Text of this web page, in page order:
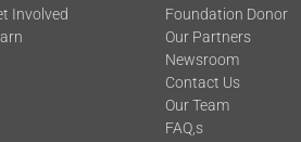
Involved
Foundation Donor
Our Partners
Newsroom
Contact Us
Our Team
FAQ,s